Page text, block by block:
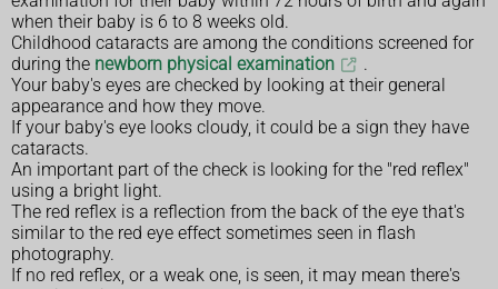
when their baby is 6 to 8 weeks old.
Childhood cataracts are among the conditions screened for
during the newborn physical examination
.
Your baby's eyes are checked by looking at their general
appearance and how they move.
If your baby's eye looks cloudy, it could be a sign they have
cataracts.
An important part of the check is looking for the "red reflex"
using a bright light.
The red reflex is a reflection from the back of the eye that's
similar to the red eye effect sometimes seen in flash
photography.
If no red reflex, or a weak one, is seen, it may mean there's